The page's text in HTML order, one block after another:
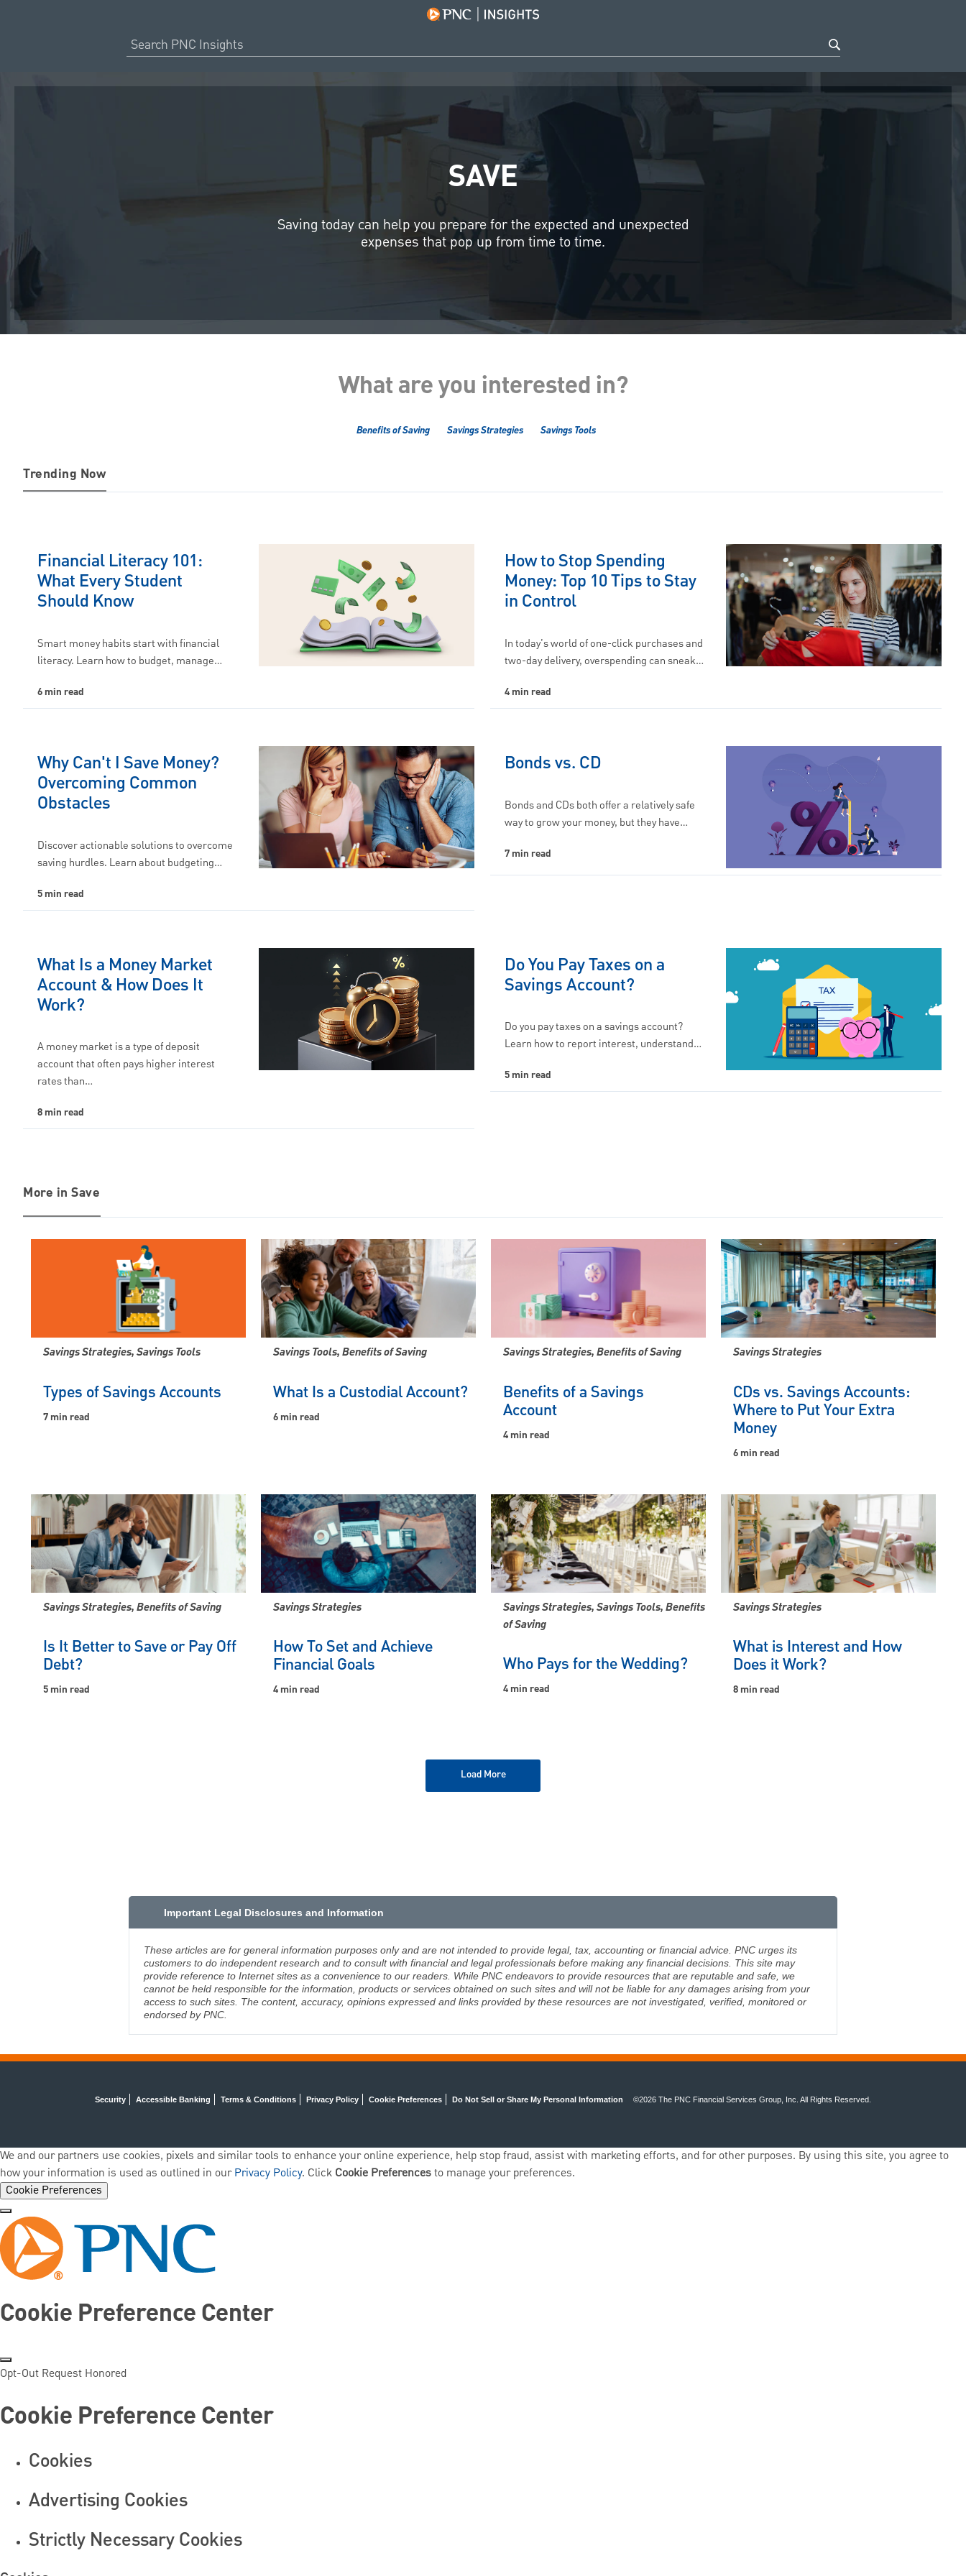
SAVE
Saving today can help you prepare for the expected and unexpected
expenses that pop up from time to time.
What are you interested in?
Benefits of Saving Savings Strategies Savings Tools
Trending Now
Financial Literacy 101:
What Every Student
Should Know
Smart money habits start with financial
literacy. Learn how to budget, manage…
6 min read
How to Stop Spending
Money: Top 10 Tips to Stay
in Control
In today’s world of one-click purchases and
two-day delivery, overspending can sneak…
4 min read
Why Can't I Save Money?
Overcoming Common
Obstacles
Discover actionable solutions to overcome
saving hurdles. Learn about budgeting…
5 min read
Bonds vs. CD
Bonds and CDs both offer a relatively safe
way to grow your money, but they have…
7 min read
What Is a Money Market
Account & How Does It
Work?
A money market is a type of deposit
account that often pays higher interest
rates than…
8 min read
Do You Pay Taxes on a
Savings Account?
Do you pay taxes on a savings account?
Learn how to report interest, understand…
5 min read
More in Save
Savings Strategies, Savings Tools
Types of Savings Accounts
7 min read
Savings Tools, Benefits of Saving
What Is a Custodial Account?
6 min read
Savings Strategies, Benefits of Saving
Benefits of a Savings
Account
4 min read
Savings Strategies
CDs vs. Savings Accounts:
Where to Put Your Extra
Money
6 min read
Savings Strategies, Benefits of Saving
Is It Better to Save or Pay Off
Debt?
5 min read
Savings Strategies
How To Set and Achieve
Financial Goals
4 min read
Savings Strategies, Savings Tools, Benefits
of Saving
Who Pays for the Wedding?
4 min read
Savings Strategies
What is Interest and How
Does it Work?
8 min read
Load More
Important Legal Disclosures and Information
These articles are for general information purposes only and are not intended to provide legal, tax, accounting or financial advice. PNC urges its
customers to do independent research and to consult with financial and legal professionals before making any financial decisions. This site may
provide reference to Internet sites as a convenience to our readers. While PNC endeavors to provide resources that are reputable and safe, we
cannot be held responsible for the information, products or services obtained on such sites and will not be liable for any damages arising from your
access to such sites. The content, accuracy, opinions expressed and links provided by these resources are not investigated, verified, monitored or
endorsed by PNC.
Security Accessible Banking Terms & Conditions Privacy Policy Cookie Preferences Do Not Sell or Share My Personal Information ©2026 The PNC Financial Services Group, Inc. All Rights Reserved.
We and our partners use cookies, pixels and similar tools to enhance your online experience, help stop fraud, assist with marketing efforts, and for other purposes. By using this site, you agree to
how your information is used as outlined in ourPrivacy Policy. Click Cookie Preferencesto manage your preferences.
Cookie Preferences
Cookie Preference Center
Opt-Out Request Honored
Cookie Preference Center
Cookies
Advertising Cookies
Strictly Necessary Cookies